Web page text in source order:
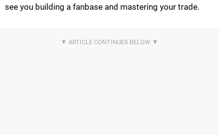
see you building a fanbase and mastering your trade.